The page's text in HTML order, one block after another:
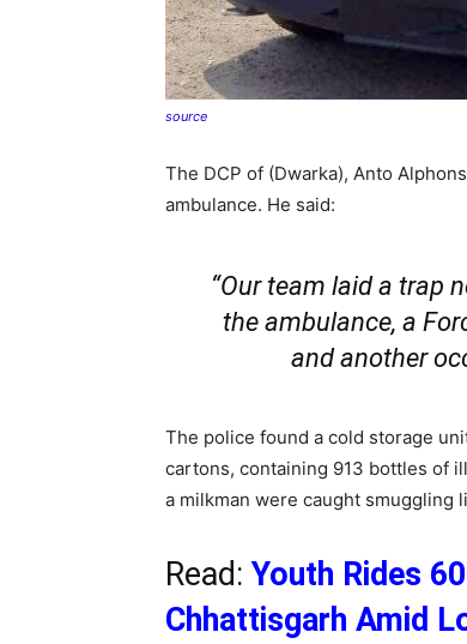
source
The DCP of (Dwarka), Anto
ambulance. He said:
“Our team laid a trap
the ambulance, a
and another
The police found a cold storage
cartons, containing 913 bottles of
a milkman were caught smuggling
Read:Youth Rides
Chhattisgarh Amid